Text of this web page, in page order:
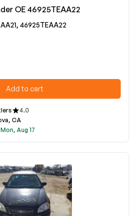
OE 46925TEAA22
46925TEAA22
Add to cart
4.0
CA
Aug 17